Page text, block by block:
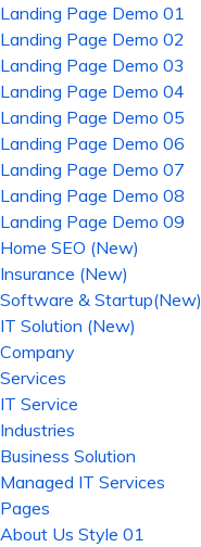
Landing Page Demo 01
Landing Page Demo 02
Landing Page Demo 03
Landing Page Demo 04
Landing Page Demo 05
Landing Page Demo 06
Landing Page Demo 07
Landing Page Demo 08
Landing Page Demo 09
Home SEO (New)
Insurance (New)
Software & Startup(New)
IT Solution (New)
Company
Services
IT Service
Industries
Business Solution
Managed IT Services
Pages
About Us Style 01